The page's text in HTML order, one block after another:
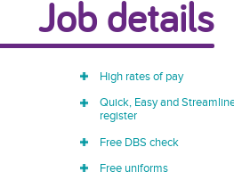
Job details
High rates of pay
Quick, Easy and
register
Free DBS check
Free uniforms